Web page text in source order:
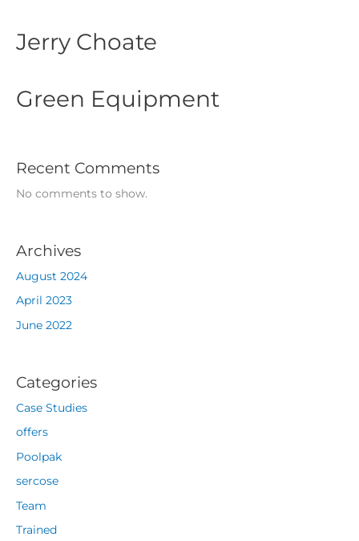
Jerry Choate
Green Equipment
Recent Comments
No comments to show.
Archives
August 2024
April 2023
June 2022
Categories
Case Studies
offers
Poolpak
sercose
Team
Trained